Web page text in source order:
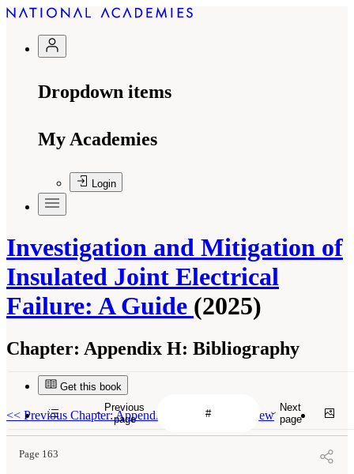
Dropdown items
My Academies
Login
Investigation and Mitigation of
Insulated Joint Electrical
Failure: A Guide (2025)
Chapter: Appendix H: Bibliography
Get this book
<< Previous Chapter: Appendix G: Literature Review
Page 163
Previous
page
Next
page